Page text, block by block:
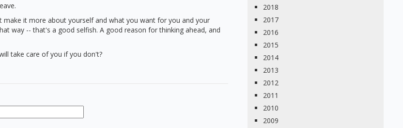
make it more about yourself and what you want for you and your
way -- that's a good selfish. A good reason for thinking ahead, and
take care of you if you don't?
2018
2017
2016
2015
2014
2013
2012
2011
2010
2009